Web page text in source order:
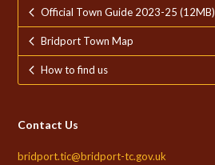
Official Town Guide 2023-25 (12MB)
Bridport Town Map
How to find us
Contact Us
bridport.tic@bridport-tc.gov.uk